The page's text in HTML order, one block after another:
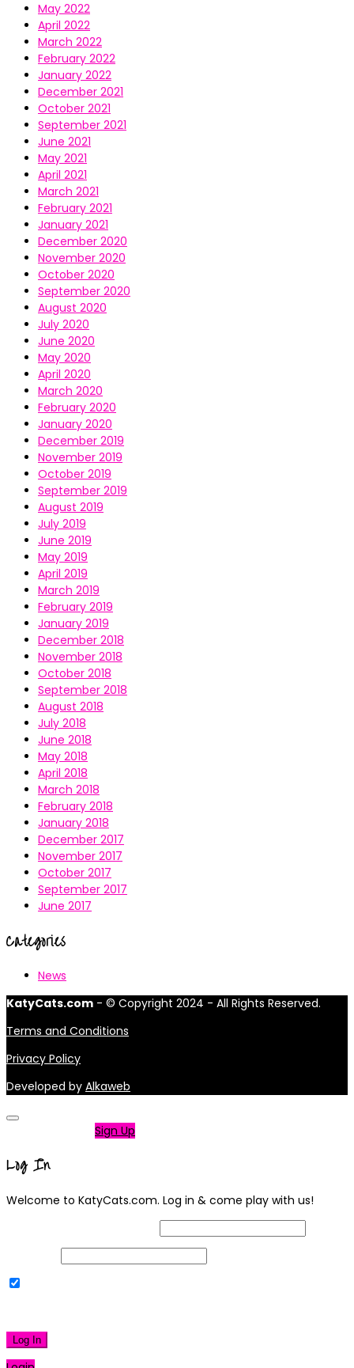
May 2022
April 2022
March 2022
February 2022
January 2022
December 2021
October 2021
September 2021
June 2021
May 2021
April 2021
March 2021
February 2021
January 2021
December 2020
November 2020
October 2020
September 2020
August 2020
July 2020
June 2020
May 2020
April 2020
March 2020
February 2020
January 2020
December 2019
November 2019
October 2019
September 2019
August 2019
July 2019
June 2019
May 2019
April 2019
March 2019
February 2019
January 2019
December 2018
November 2018
October 2018
September 2018
August 2018
July 2018
June 2018
May 2018
April 2018
March 2018
February 2018
January 2018
December 2017
November 2017
October 2017
September 2017
June 2017
Categories
News
KatyCats.com - © Copyright 2024 - All Rights Reserved.
Terms and Conditions
Privacy Policy
Developed by Alkaweb
Sign Up
Log In
Welcome to KatyCats.com. Log in & come play with us!
Log In